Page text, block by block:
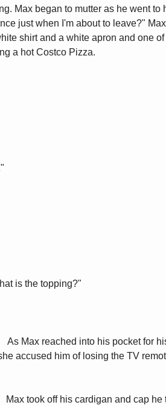
Max began to mutter as he went to
just when I'm about to leave?"
shirt and a white apron and one
a hot Costco Pizza.
is the topping?"
Max reached into his pocket for
accused him of losing the TV
took off his cardigan and cap he